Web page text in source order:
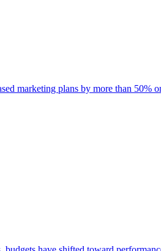
marketing plans by more than 50%